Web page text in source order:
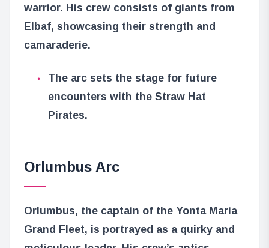
warrior. His crew consists of giants from
Elbaf, showcasing their strength and
camaraderie.
The arc sets the stage for future
encounters with the Straw Hat
Pirates.
Orlumbus Arc
Orlumbus, the captain of the Yonta Maria
Grand Fleet, is portrayed as a quirky and